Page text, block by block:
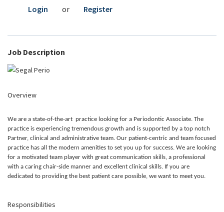
Login
or Register
Job Description
Overview
We are a state-of-the-art practice looking for a Periodontic Associate. The
practice is experiencing tremendous growth and is supported by a top notch
Partner, clinical and administrative team. Our patient-centric and team focused
practice has all the modern amenities to set you up for success. We are looking
for a motivated team player with great communication skills, a professional
with a caring chair-side manner and excellent clinical skills. If you are
dedicated to providing the best patient care possible, we want to meet you.
Responsibilities